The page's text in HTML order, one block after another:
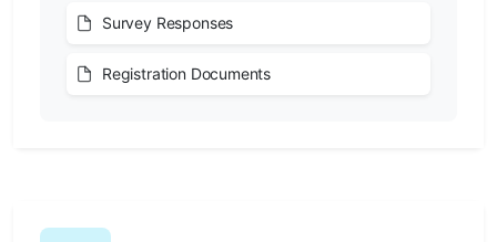
Survey Responses
Registration Documents